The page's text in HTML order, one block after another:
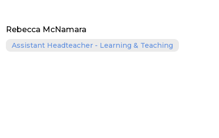
Rebecca McNamara
Assistant Headteacher - Learning & Teaching